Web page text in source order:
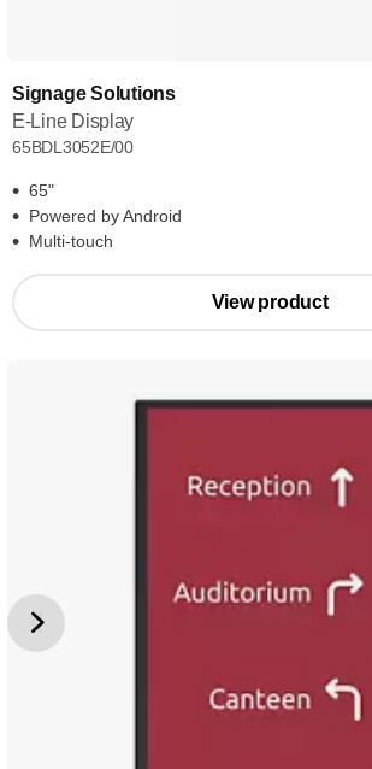
Signage Solutions
E-Line Display
65BDL3052E/00
65"
Powered by Android
Multi-touch
View product